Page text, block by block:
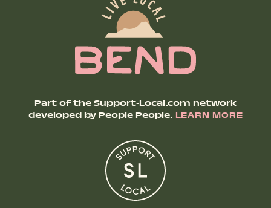
Part of the Support-Local.com network
developed by People People.LEARN MORE